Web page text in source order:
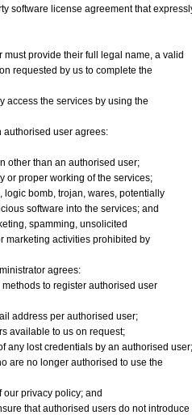
software license agreement that
must provide their full legal name, a valid
requested by us to complete the
access the services by using the
authorised user agrees:
other than an authorised user;
or proper working of the services;
logic bomb, trojan, wares, potentially
software into the services; and
spamming, unsolicited
marketing activities prohibited by
agrees:
to register authorised user
address per authorised user;
available to us on request;
any lost credentials by an authorised user;
are no longer authorised to use the
privacy policy; and
that authorised users do not introduce